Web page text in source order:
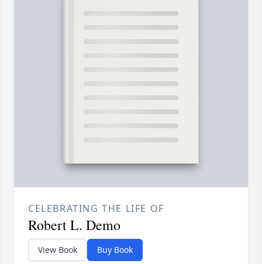
CELEBRATING THE LIFE OF
Robert L. Demo
View Book Buy Book